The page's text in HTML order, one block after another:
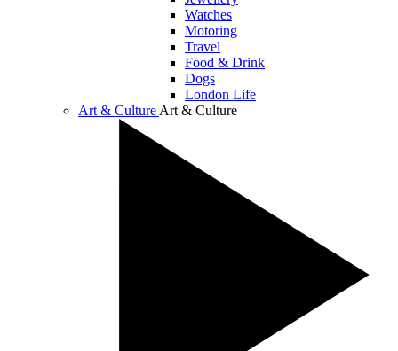
Watches
Motoring
Travel
Food & Drink
Dogs
London Life
Art & Culture Art & Culture